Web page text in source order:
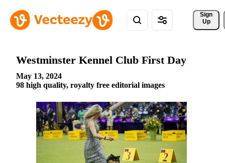
Sign
Up
Westminster Kennel Club First Day
May 13, 2024
98 high quality, royalty free editorial images